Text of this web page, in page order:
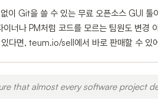
이 Git을 쓸 수 있는 무료 오픈소스 GUI
이너나 PM처럼 코드를 모르는 팀원도 변경
다면, teum.io/sell에서 바로 판매할 수 있
that almost every software project